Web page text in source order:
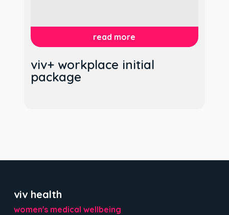
read more
viv+ workplace initial
package
viv health
women's medical wellbeing